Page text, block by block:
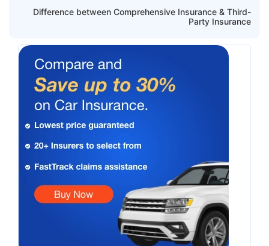
Difference between Comprehensive Insurance & Third-
Party Insurance